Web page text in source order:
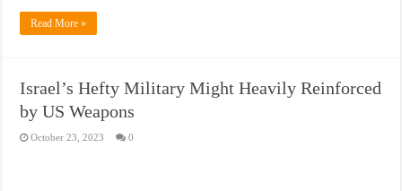
Read More »
Israel’s Hefty Military Might Heavily Reinforced
by US Weapons
October 23, 2023 0